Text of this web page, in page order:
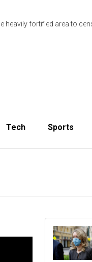
heavily fortified area to
Tech Sports